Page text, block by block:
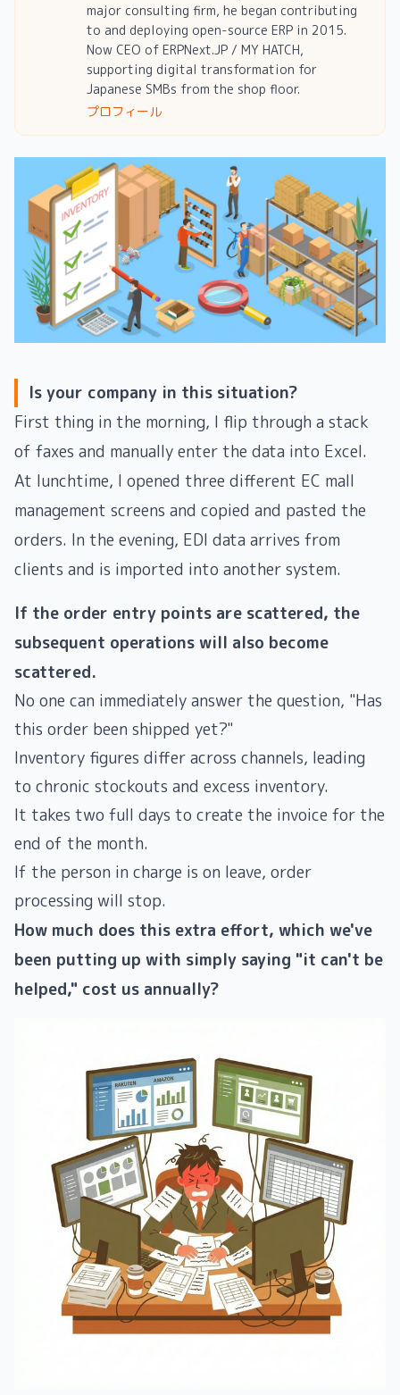
major consulting firm, he began contributing
to and deploying open-source ERP in 2015.
Now CEO of ERPNext.JP / MY HATCH,
supporting digital transformation for
Japanese SMBs from the shop floor.
プロフィール
Is your company in this situation?
First thing in the morning, I flip through a stack
of faxes and manually enter the data into Excel.
At lunchtime, I opened three different EC mall
management screens and copied and pasted the
orders. In the evening, EDI data arrives from
clients and is imported into another system.
If the order entry points are scattered, the
subsequent operations will also become
scattered.
No one can immediately answer the question, "Has
this order been shipped yet?"
Inventory figures differ across channels, leading
to chronic stockouts and excess inventory.
It takes two full days to create the invoice for the
end of the month.
If the person in charge is on leave, order
processing will stop.
How ​​much does this extra effort, which we've
been putting up with simply saying "it can't be
helped," cost us annually?